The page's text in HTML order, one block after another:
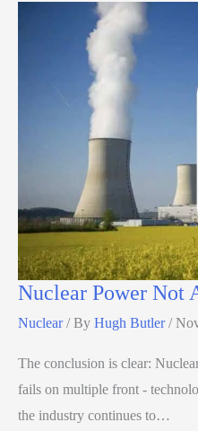
Nuclear Power Not
Nuclear/ By Hugh Butler/
The conclusion is clear:
fails on multiple front -
the industry continues to…